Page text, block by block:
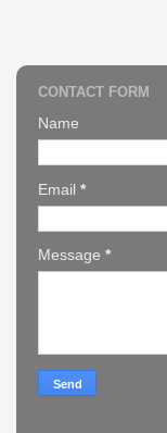
CONTACT FORM
Name
Email *
Message *